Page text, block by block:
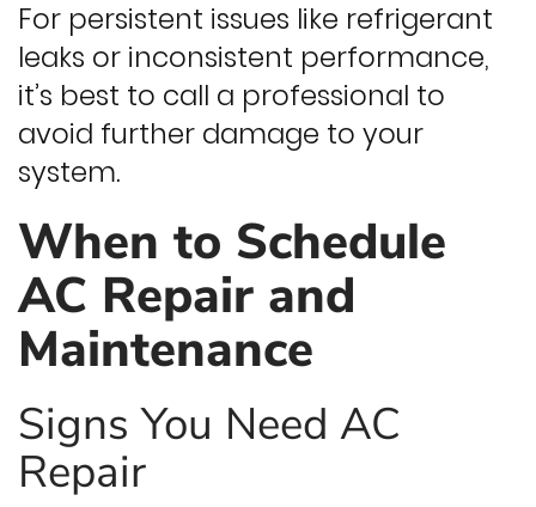
For persistent issues like refrigerant
leaks or inconsistent performance,
it’s best to call a professional to
avoid further damage to your
system.
When to Schedule
AC Repair and
Maintenance
Signs You Need AC
Repair